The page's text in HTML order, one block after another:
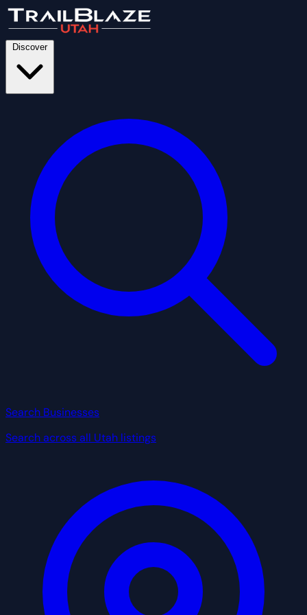
Discover
Search Businesses
Search across all Utah listings